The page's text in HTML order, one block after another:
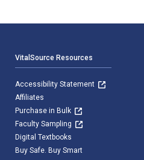
VitalSource Resources
Accessibility Statement
Affiliates
Purchase in Bulk
Faculty Sampling
Digital Textbooks
Buy Safe. Buy Smart